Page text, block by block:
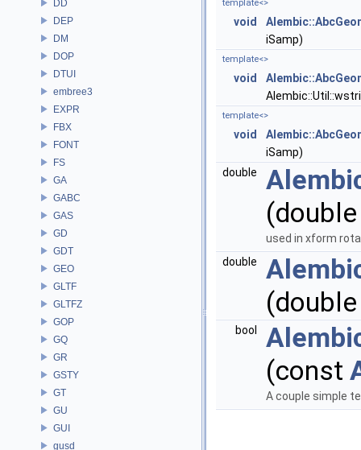
DD
DEP
DM
DOP
DTUI
embree3
EXPR
FBX
FONT
FS
GA
GABC
GAS
GD
GDT
GEO
GLTF
GLTFZ
GOP
GQ
GR
GSTY
GT
GU
GUI
gusd
template<>
void
iSamp)
template<>
void
template<>
void
iSamp)
double
used in xform
double
bool
(const
A couple simple